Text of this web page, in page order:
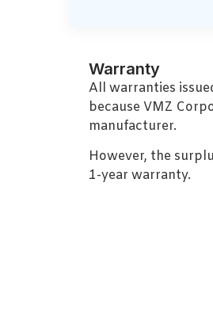
Warranty
All warranties
because VMZ
manufacturer.
However, the
1-year warranty.